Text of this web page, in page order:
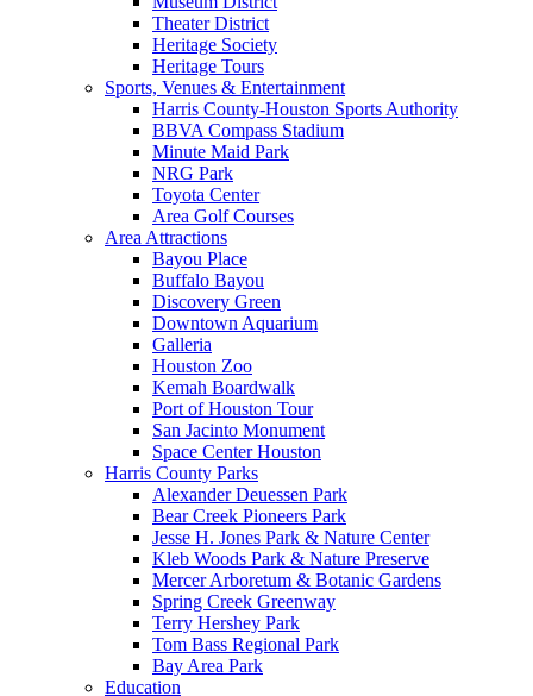
Theater District
Heritage Society
Heritage Tours
Sports, Venues & Entertainment
Harris County-Houston Sports Authority
BBVA Compass Stadium
Minute Maid Park
NRG Park
Toyota Center
Area Golf Courses
Area Attractions
Bayou Place
Buffalo Bayou
Discovery Green
Downtown Aquarium
Galleria
Houston Zoo
Kemah Boardwalk
Port of Houston Tour
San Jacinto Monument
Space Center Houston
Harris County Parks
Alexander Deuessen Park
Bear Creek Pioneers Park
Jesse H. Jones Park & Nature Center
Kleb Woods Park & Nature Preserve
Mercer Arboretum & Botanic Gardens
Spring Creek Greenway
Terry Hershey Park
Tom Bass Regional Park
Bay Area Park
Education